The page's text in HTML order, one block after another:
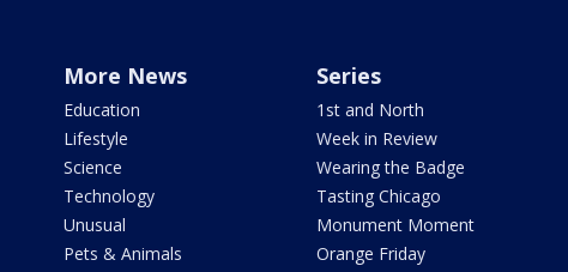
More News
Education
Lifestyle
Science
Technology
Unusual
Pets & Animals
Series
1st and North
Week in Review
Wearing the Badge
Tasting Chicago
Monument Moment
Orange Friday